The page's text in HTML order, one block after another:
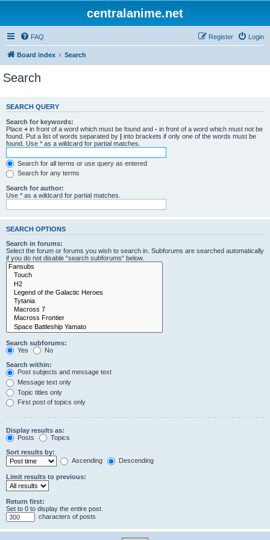
centralanime.net
FAQ Login
Register
Board index Search
Search
SEARCH QUERY
Search for keywords:
Place + in front of a word which must be found and - in front of a word which must not be
found. Put a list of words separated by | into brackets if only one of the words must be
found. Use * as a wildcard for partial matches.
Search for all terms or use query as entered
Search for any terms
Search for author:
Use * as a wildcard for partial matches.
SEARCH OPTIONS
Search in forums:
Select the forum or forums you wish to search in. Subforums are searched automatically
if you do not disable “search subforums“ below.
Search subforums:
Yes
No
Search within:
Post subjects and message text
Message text only
Topic titles only
First post of topics only
Display results as:
Posts
Topics
Sort results by:
Ascending
Descending
Limit results to previous:
Return first:
Set to 0 to display the entire post.
characters of posts